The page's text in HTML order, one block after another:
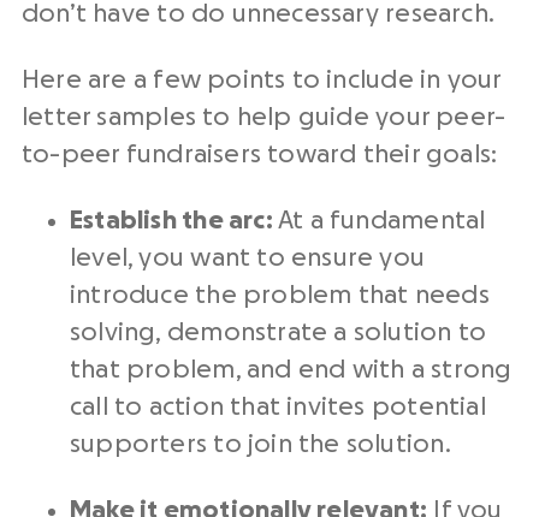
don’t have to do unnecessary research.
Here are a few points to include in your
letter samples to help guide your peer-
to-peer fundraisers toward their goals:
Establish the arc: At a fundamental
level, you want to ensure you
introduce the problem that needs
solving, demonstrate a solution to
that problem, and end with a strong
call to action that invites potential
supporters to join the solution.
Make it emotionally relevant: If you